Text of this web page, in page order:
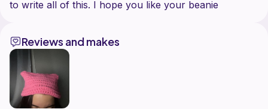
Reviews and makes